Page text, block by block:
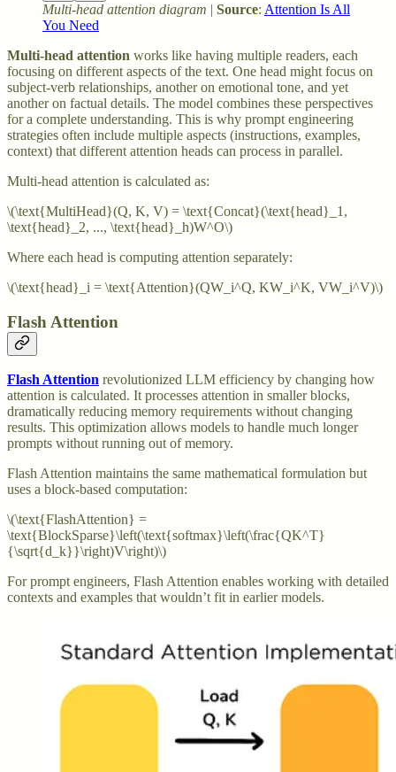
Multi-head attention diagram | Source: Attention Is All
You Need
Multi-head attention works like having multiple readers, each
focusing on different aspects of the text. One head might focus on
subject-verb relationships, another on emotional tone, and yet
another on factual details. The model combines these perspectives
for a complete understanding. This is why prompt engineering
strategies often include multiple aspects (instructions, examples,
context) that different attention heads can process in parallel.
Multi-head attention is calculated as:
\(\text{MultiHead}(Q, K, V) = \text{Concat}(\text{head}_1,
\text{head}_2, ..., \text{head}_h)W^O\)
Where each head is computing attention separately:
\(\text{head}_i = \text{Attention}(QW_i^Q, KW_i^K, VW_i^V)\)
Flash Attention
Flash Attention revolutionized LLM efficiency by changing how
attention is calculated. It processes attention in smaller blocks,
dramatically reducing memory requirements without changing
results. This optimization allows models to handle much longer
prompts without running out of memory.
Flash Attention maintains the same mathematical formulation but
uses a block-based computation:
\(\text{FlashAttention} =
\text{BlockSparse}\left(\text{softmax}\left(\frac{QK^T}
{\sqrt{d_k}}\right)V\right)\)
For prompt engineers, Flash Attention enables working with detailed
contexts and examples that wouldn’t fit in earlier models.